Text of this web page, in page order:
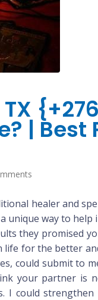
|
healer and
unique way to
they promised
life for the better
could submit to
think your
could